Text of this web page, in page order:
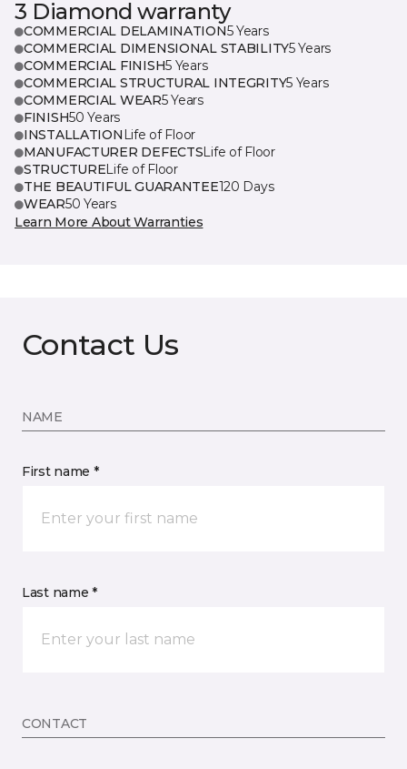
3 Diamond warranty
COMMERCIAL DELAMINATION5 Years
COMMERCIAL DIMENSIONAL STABILITY5 Years
COMMERCIAL FINISH5 Years
COMMERCIAL STRUCTURAL INTEGRITY5 Years
COMMERCIAL WEAR5 Years
FINISH50 Years
INSTALLATION Life of Floor
MANUFACTURER DEFECTSLife of Floor
STRUCTURELife of Floor
THE BEAUTIFUL GUARANTEE120 Days
WEAR50 Years
Learn More About Warranties
Contact Us
NAME
First name *
Last name *
CONTACT